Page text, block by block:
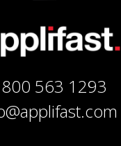
563 1293